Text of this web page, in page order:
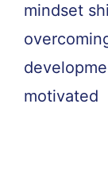
mindset
motivated